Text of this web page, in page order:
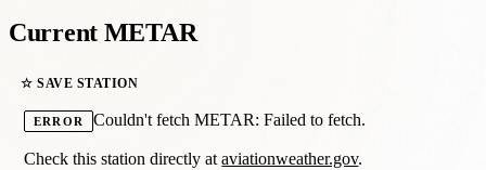
Current METAR
☆ SAVE STATION
ERROR Couldn't fetch METAR: Failed to fetch.
Check this station directly ataviationweather.gov.